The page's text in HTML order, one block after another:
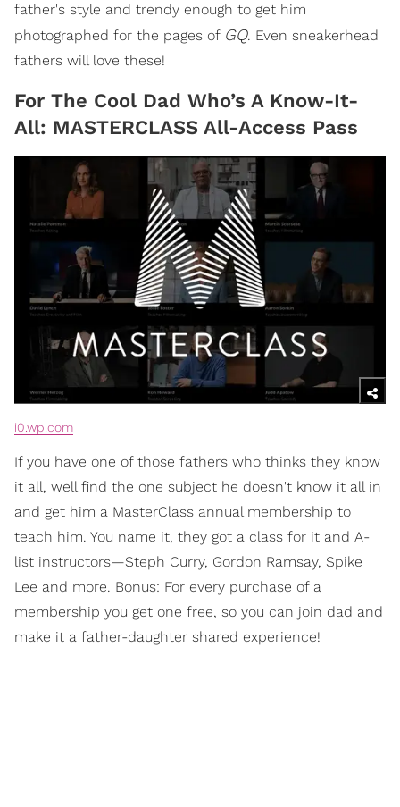
father's style and trendy enough to get him
photographed for the pages of GQ. Even sneakerhead
fathers will love these!
For The Cool Dad Who’s A Know-It-
All: MASTERCLASS All-Access Pass
i0.wp.com
If you have one of those fathers who thinks they know
it all, well find the one subject he doesn't know it all in
and get him a MasterClass annual membership to
teach him. You name it, they got a class for it and A-
list instructors—Steph Curry, Gordon Ramsay, Spike
Lee and more. Bonus: For every purchase of a
membership you get one free, so you can join dad and
make it a father-daughter shared experience!